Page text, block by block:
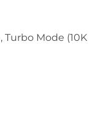
Turbo Mode (10K